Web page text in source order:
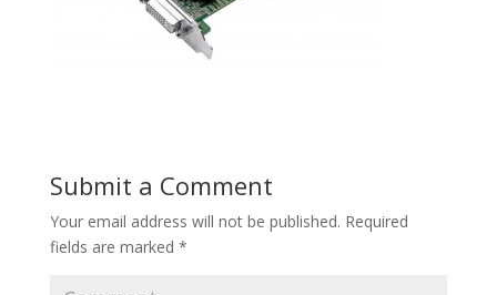
Submit a Comment
Your email address will not be published. Required
fields are marked *